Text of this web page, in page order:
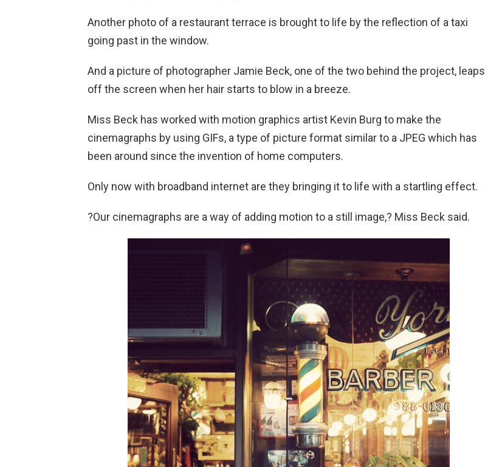
Another photo of a restaurant terrace is brought to life by the reflection of a taxi
going past in the window.
And a picture of photographer Jamie Beck, one of the two behind the project, leaps
off the screen when her hair starts to blow in a breeze.
Miss Beck has worked with motion graphics artist Kevin Burg to make the
cinemagraphs by using GIFs, a type of picture format similar to a JPEG which has
been around since the invention of home computers.
Only now with broadband internet are they bringing it to life with a startling effect.
?Our cinemagraphs are a way of adding motion to a still image,? Miss Beck said.